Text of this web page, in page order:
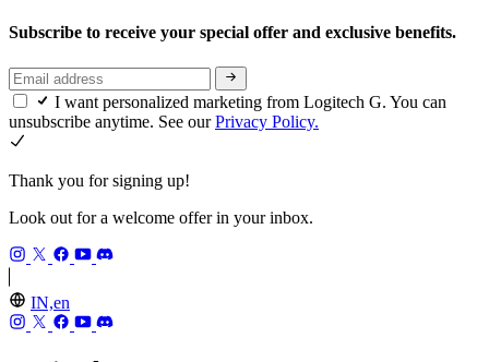
Subscribe to receive your special offer and exclusive benefits.
I want personalized marketing from Logitech G. You can
unsubscribe anytime. See ourPrivacy Policy.
Thank you for signing up!
Look out for a welcome offer in your inbox.
IN,en